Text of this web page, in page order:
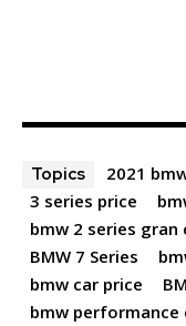
Topics 2021
3 series price
bmw 2 series gran
BMW 7 Series
bmw car price
bmw performance